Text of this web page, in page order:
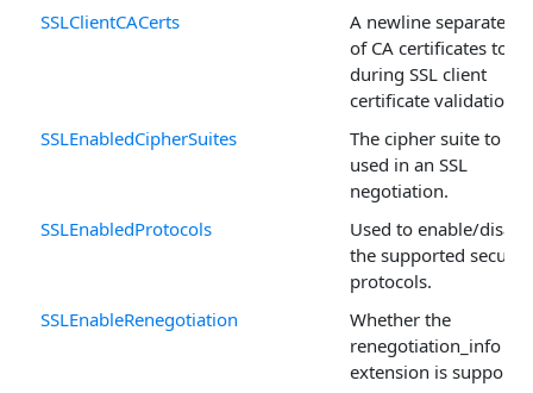
SSLClientCACerts
A newline separated
of CA certificates to
during SSL client
certificate validation.
SSLEnabledCipherSuites
The cipher suite to be
used in an SSL
negotiation.
SSLEnabledProtocols
Used to enable/
the supported security
protocols.
SSLEnableRenegotiation
Whether the
renegotiation_info SSL
extension is